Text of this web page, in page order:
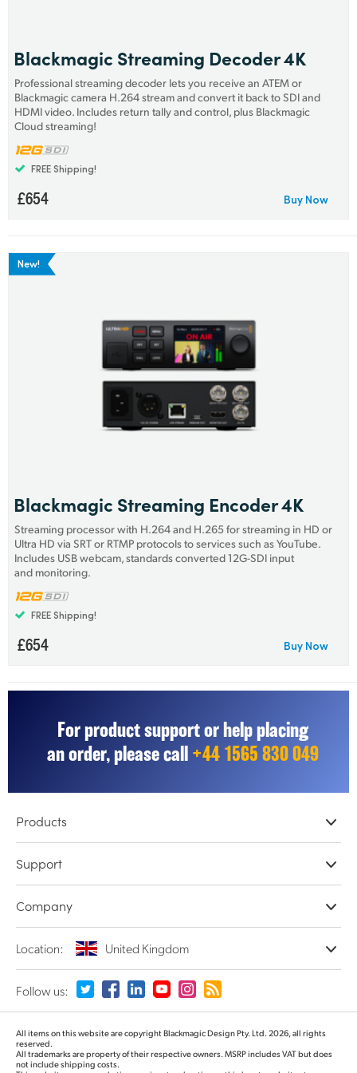
Germany
Hong Kong SAR, China
India
Malaysia
New Zealand
Portugal
Singapore
South Africa
Spain
UAE
Blackmagic Streaming Decoder 4K
Professional streaming decoder lets you receive an ATEM or
Blackmagic camera H.264 stream and convert it back to SDI and
HDMI video. Includes return tally and control, plus Blackmagic
Cloud streaming!
FREE Shipping!
£654 Buy Now
New!
Blackmagic Streaming Encoder 4K
Streaming processor with H.264 and H.265 for streaming in HD or
Ultra HD via SRT or RTMP protocols to services such as YouTube.
Includes USB webcam, standards converted 12G-SDI input
and monitoring.
FREE Shipping!
£654 Buy Now
For product support or help placing
an order, please call +44 1565 830 049
Products
DaVinci Resolve & Fusion Software
Network Storage
ATEM Live Production
Record, Capture and Playback
Converters and Encoders
Monitoring and Test Equipment
Support
Store Support
Product Support Center
Contact Us
Terms and Conditions
Company
About Us
Partners
Media
Location: United Kingdom
Please select your Country or Territory
Australia
Follow us:
All items on this website are copyright Blackmagic Design Pty. Ltd. 2026, all rights
reserved.
All trademarks are property of their respective owners. MSRP includes VAT but does
not include shipping costs.